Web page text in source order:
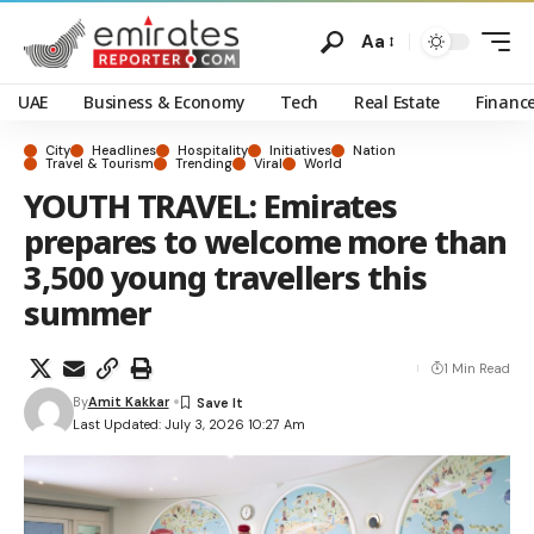
Aa
UAE Business & Economy Tech Real Estate
City Headlines Hospitality Initiatives Nation
Travel & Tourism Trending Viral World
YOUTH TRAVEL: Emirates
prepares to welcome more than
3,500 young travellers this
summer
Last Updated: July 3, 2026 10:27 Am
ByAmit Kakkar
1 Min Read